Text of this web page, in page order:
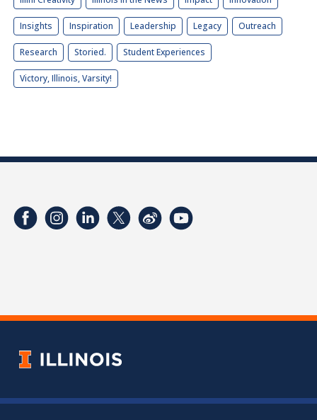
Insights Inspiration Leadership Legacy Outreach
Research Storied. Student Experiences
Victory, Illinois, Varsity!